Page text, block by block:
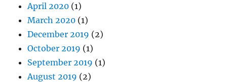
April 2020 (1)
March 2020 (1)
December 2019 (2)
October 2019 (1)
September 2019 (1)
August 2019 (2)